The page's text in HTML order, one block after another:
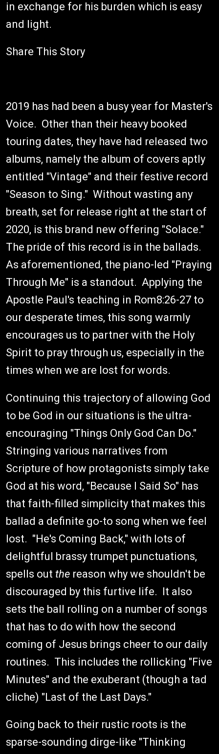
in exchange for his burden which is easy
and light.
Share This Story
2019 has had been a busy year for Master's
Voice. Other than their heavy booked
touring dates, they have had released two
albums, namely the album of covers aptly
entitled "Vintage" and their festive record
"Season to Sing." Without wasting any
breath, set for release right at the start of
2020, is this brand new offering "Solace."
The pride of this record is in the ballads.
As aforementioned, the piano-led "Praying
Through Me" is a standout. Applying the
Apostle Paul's teaching in Rom8:26-27 to
our desperate times, this song warmly
encourages us to partner with the Holy
Spirit to pray through us, especially in the
times when we are lost for words.
Continuing this trajectory of allowing God
to be God in our situations is the ultra-
encouraging "Things Only God Can Do."
Stringing various narratives from
Scripture of how protagonists simply take
God at his word, "Because I Said So" has
that faith-filled simplicity that makes this
ballad a definite go-to song when we feel
lost. "He's Coming Back," with lots of
delightful brassy trumpet punctuations,
spells out the reason why we shouldn't be
discouraged by this furtive life. It also
sets the ball rolling on a number of songs
that has to do with how the second
coming of Jesus brings cheer to our daily
routines. This includes the rollicking "Five
Minutes" and the exuberant (though a tad
cliche) "Last of the Last Days."
Going back to their rustic roots is the
sparse-sounding dirge-like "Thinking